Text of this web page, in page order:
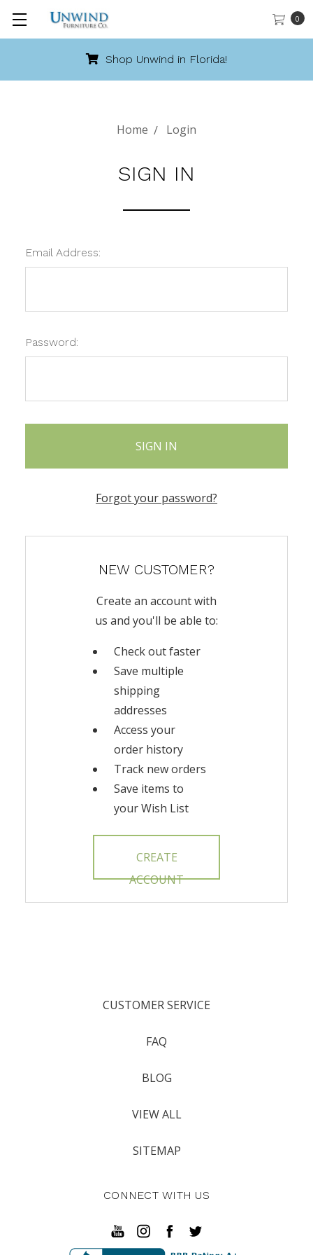
0
Shop Unwind in Florida!
Home Login
SIGN IN
Email Address:
Password:
Forgot your password?
NEW CUSTOMER?
Create an account with
us and you'll be able to:
Check out faster
Save multiple
shipping
addresses
Access your
order history
Track new orders
Save items to
your Wish List
CREATE
ACCOUNT
CUSTOMER SERVICE
FAQ
BLOG
VIEW ALL
SITEMAP
CONNECT WITH US